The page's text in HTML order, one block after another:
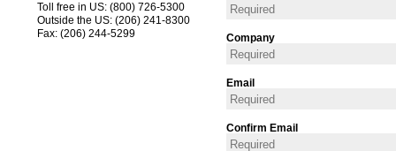
Toll free in US: (800) 726-5300
Outside the US: (206) 241-8300
Fax: (206) 244-5299
Company
Email
Confirm Email